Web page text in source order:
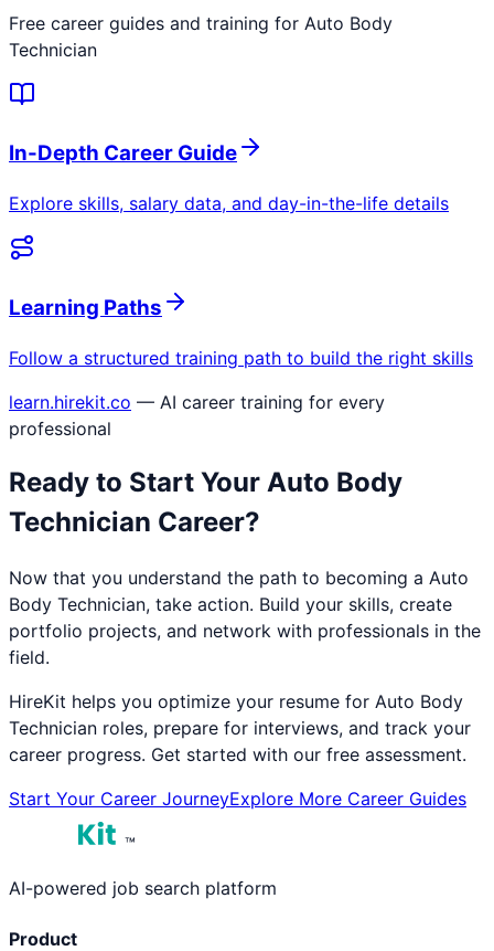
Free career guides and training for Auto Body
Technician
In-Depth Career Guide
Explore skills, salary data, and day-in-the-life details
Learning Paths
Follow a structured training path to build the right skills
learn.hirekit.co — AI career training for every
professional
Ready to Start Your Auto Body
Technician Career?
Now that you understand the path to becoming a Auto
Body Technician, take action. Build your skills, create
portfolio projects, and network with professionals in the
field.
HireKit helps you optimize your resume for Auto Body
Technician roles, prepare for interviews, and track your
career progress. Get started with our free assessment.
Start Your Career JourneyExplore More Career Guides
™
AI-powered job search platform
Product